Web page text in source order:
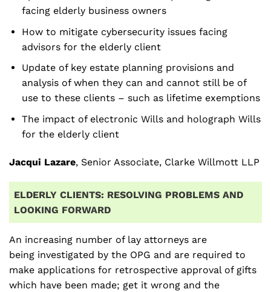
facing elderly business owners
How to mitigate cybersecurity issues facing
advisors for the elderly client
Update of key estate planning provisions and
analysis of when they can and cannot still be of
use to these clients – such as lifetime exemptions
The impact of electronic Wills and holograph Wills
for the elderly client
Jacqui Lazare, Senior Associate, Clarke Willmott LLP
ELDERLY CLIENTS: RESOLVING PROBLEMS AND
LOOKING FORWARD
An increasing number of lay attorneys are
being investigated by the OPG and are required to
make applications for retrospective approval of gifts
which have been made; get it wrong and the